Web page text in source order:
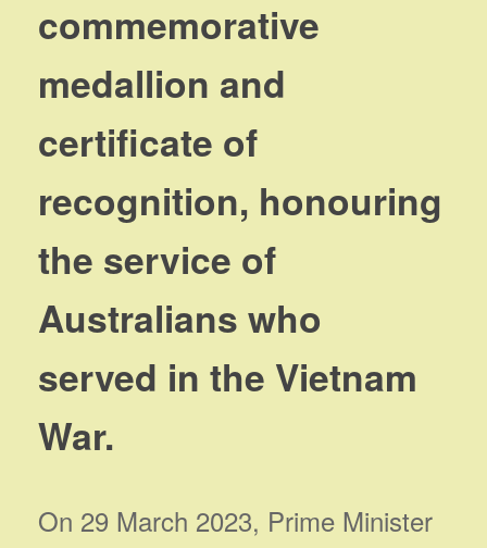
commemorative
medallion and
certificate of
recognition, honouring
the service of
Australians who
served in the Vietnam
War.
On 29 March 2023, Prime Minister